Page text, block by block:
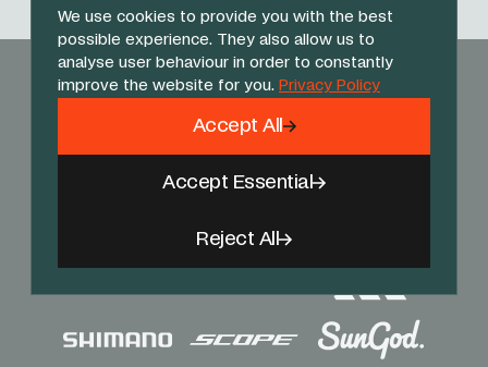
We use cookies to provide you with the best
possible experience. They also allow us to
analyse user behaviour in order to constantly
improve the website for you. Privacy Policy
Reject All
Accept Essential
Accept All